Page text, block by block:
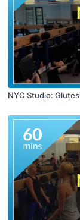
NYC Studio: